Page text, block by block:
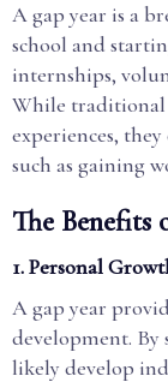
A gap year is a
school and
internships,
While traditional
experiences,
such as gaining
The Benefits
1. Personal
A gap year
development. By
likely develop